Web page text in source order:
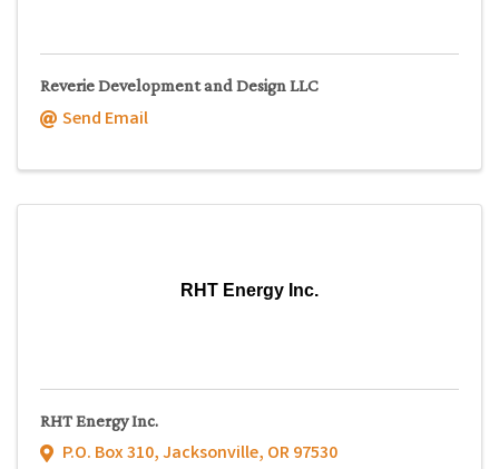
Reverie Development and Design LLC
Send Email
RHT Energy Inc.
RHT Energy Inc.
P.O. Box 310,Jacksonville, OR97530